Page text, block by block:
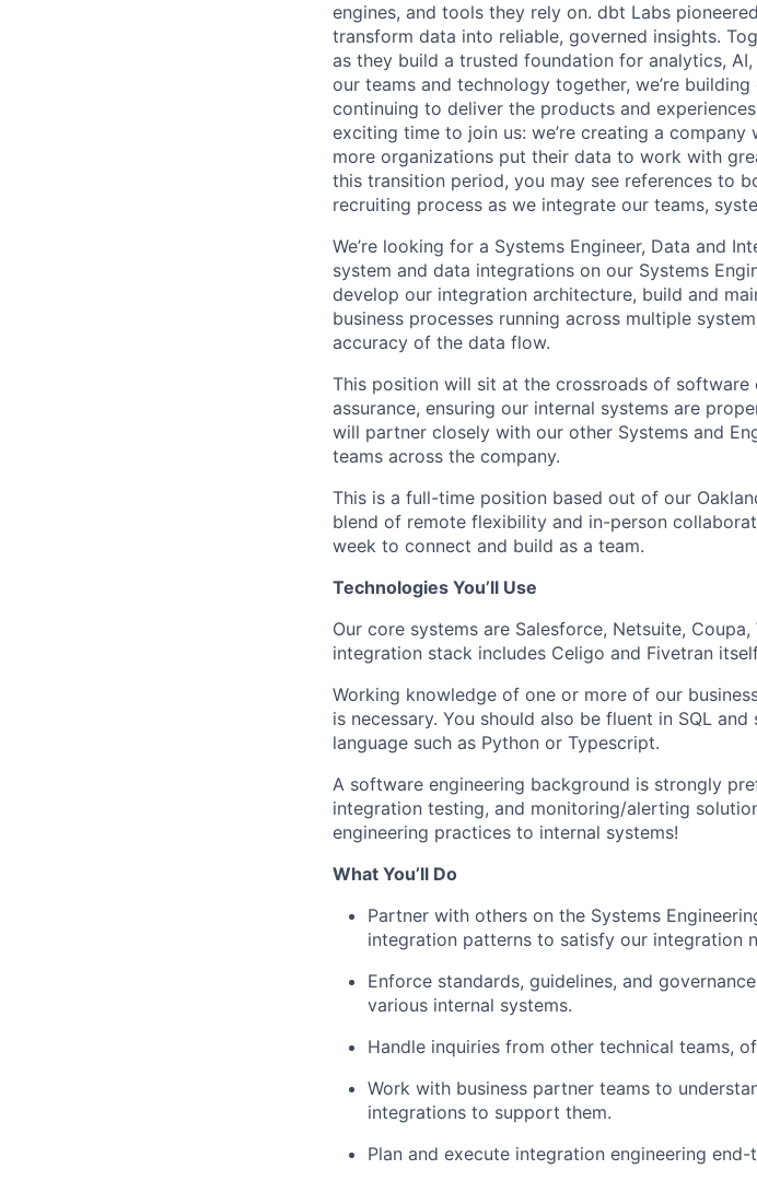
engines, and tools they rely on. dbt Labs
transform data into reliable, governed insights.
as they build a trusted foundation for analytics,
our teams and technology together, we’re
continuing to deliver the products and
exciting time to join us: we’re creating a
more organizations put their data to work with
this transition period, you may see references to
recruiting process as we integrate our teams,
We’re looking for a Systems Engineer, Data and
system and data integrations on our Systems
develop our integration architecture, build and
business processes running across multiple
accuracy of the data flow.
This position will sit at the crossroads of
assurance, ensuring our internal systems are
will partner closely with our other Systems and
teams across the company.
This is a full-time position based out of our
blend of remote flexibility and in-person
week to connect and build as a team.
Technologies You’ll Use
Our core systems are Salesforce, Netsuite,
integration stack includes Celigo and Fivetran
Working knowledge of one or more of our
is necessary. You should also be fluent in SQL
language such as Python or Typescript.
A software engineering background is strongly
integration testing, and monitoring/alerting
engineering practices to internal systems!
What You’ll Do
Partner with others on the Systems
integration patterns to satisfy our integration
Enforce standards, guidelines, and
various internal systems.
Handle inquiries from other technical teams,
Work with business partner teams to
integrations to support them.
Plan and execute integration engineering